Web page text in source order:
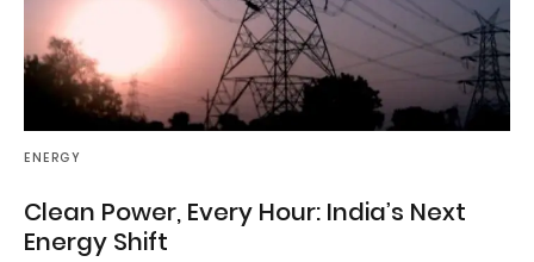
ENERGY
Clean Power, Every Hour: India’s Next
Energy Shift